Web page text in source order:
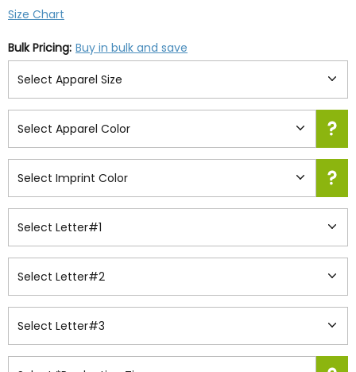
Size Chart
Bulk Pricing: Buy in bulk and save